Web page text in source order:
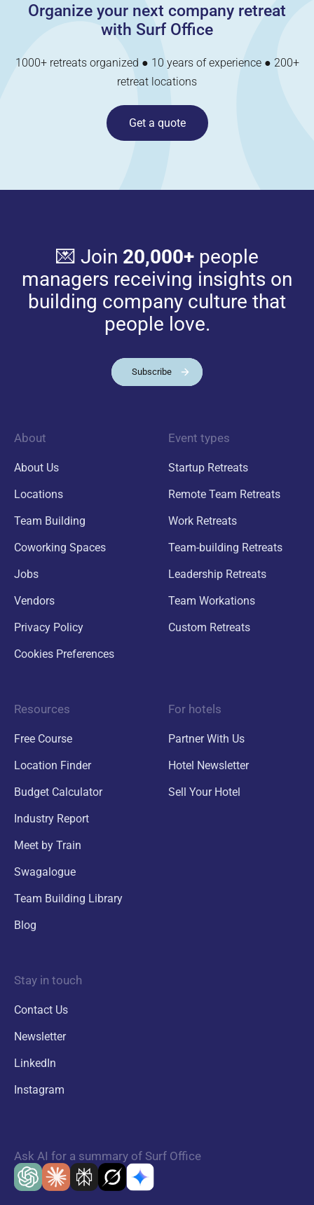
Organize your next company retreat
with Surf Office
1000+ retreats organized ● 10 years of experience ● 200+
retreat locations
Get a quote
💌 Join 20,000+people
managers receiving insights on
building company culture that
people love.
Subscribe
About
About Us
Locations
Team Building
Coworking Spaces
Jobs
Vendors
Privacy Policy
Cookies Preferences
Event types
Startup Retreats
Remote Team Retreats
Work Retreats
Team-building Retreats
Leadership Retreats
Team Workations
Custom Retreats
Resources
Free Course
Location Finder
Budget Calculator
Industry Report
Meet by Train
Swagalogue
Team Building Library
Blog
For hotels
Partner With Us
Hotel Newsletter
Sell Your Hotel
Stay in touch
Contact Us
Newsletter
LinkedIn
Instagram
Ask AI for a summary of Surf Office